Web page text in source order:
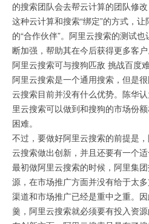
的搜索团队会去帮云计算的团队修改
这种云计算和搜索“绑定”的方式，
的“合作伙伴”。阿里云搜索的测试
断加强，帮助其在今后获得更多客户
阿里云搜索可与搜狗匹敌 挑战百度
阿里云搜索是一个通用搜索，但是
云搜索目前并没有什么优势。陈华
里云搜索可以做到和搜狗的市场份
困难。
不过，要做好阿里云搜索的前提是
云搜索做出创新，并且还要有一个适
最初做阿里云搜索的时候，阿里集
源，在市场推广方面并没有给于太
渠道和市场推广已经是重中之重。
羹，阿里云搜索就必须要有投入资源